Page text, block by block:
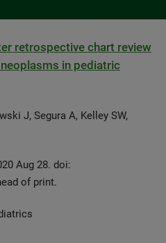
retrospective chart review
in pediatric
J, Segura A, Kelley SW,
Aug 28. doi:
of print.